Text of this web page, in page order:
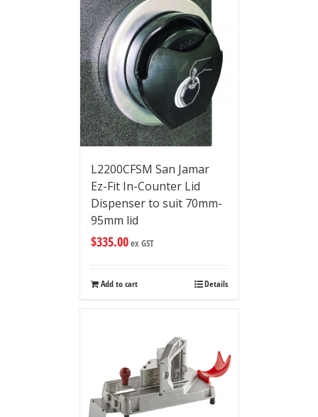
L2200CFSM San Jamar
Ez-Fit In-Counter Lid
Dispenser to suit 70mm-
95mm lid
$335.00ex GST
Add to cart Details